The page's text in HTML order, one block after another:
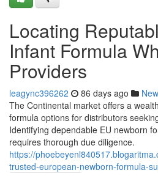
Locating
Infant Formula
Providers
leagync396262 86 days ago
The Continental market offers a
formula options for distributors
Identifying dependable EU newborn
requires thorough due diligence.
https://
trusted-european-newborn-formula-